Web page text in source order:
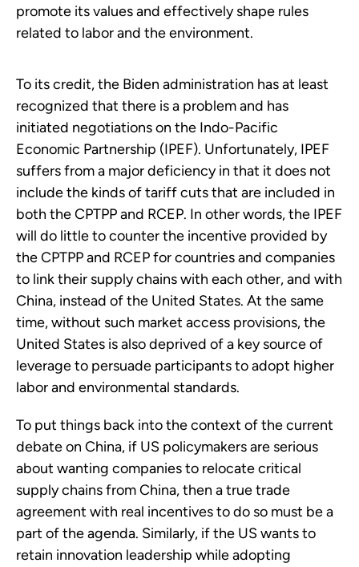
promote its values and effectively shape rules
related to labor and the environment.
To its credit, the Biden administration has at least
recognized that there is a problem and has
initiated negotiations on the Indo-Pacific
Economic Partnership (IPEF). Unfortunately, IPEF
suffers from a major deficiency in that it does not
include the kinds of tariff cuts that are included in
both the CPTPP and RCEP. In other words, the IPEF
will do little to counter the incentive provided by
the CPTPP and RCEP for countries and companies
to link their supply chains with each other, and with
China, instead of the United States. At the same
time, without such market access provisions, the
United States is also deprived of a key source of
leverage to persuade participants to adopt higher
labor and environmental standards.
To put things back into the context of the current
debate on China, if US policymakers are serious
about wanting companies to relocate critical
supply chains from China, then a true trade
agreement with real incentives to do so must be a
part of the agenda. Similarly, if the US wants to
retain innovation leadership while adopting